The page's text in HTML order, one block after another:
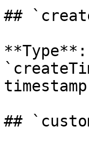
##
**Type**:
##